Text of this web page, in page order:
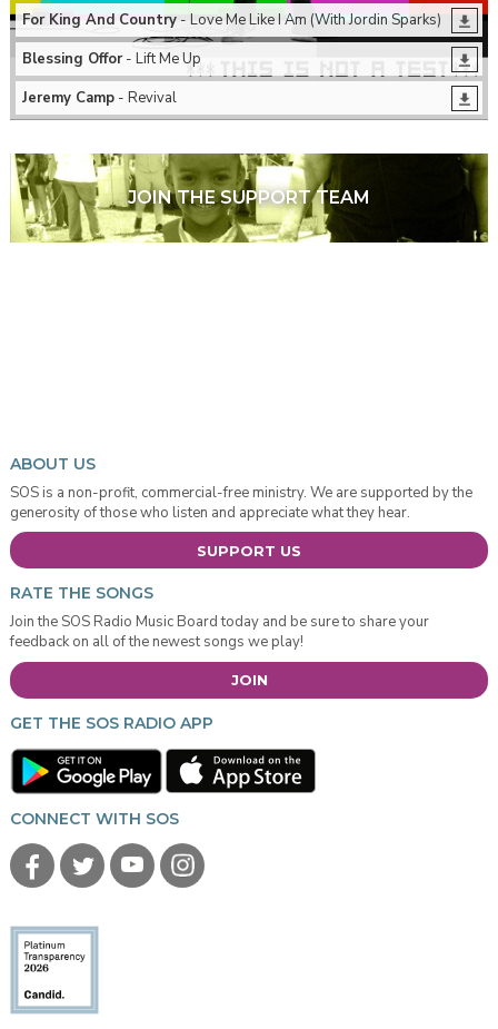
For King And Country- Love Me Like I Am (With Jordin Sparks)
Blessing Offor- Lift Me Up
Jeremy Camp- Revival
JOIN THE SUPPORT TEAM
ABOUT US
SOS is a non-profit, commercial-free ministry. We are supported by the
generosity of those who listen and appreciate what they hear.
SUPPORT US
RATE THE SONGS
Join the SOS Radio Music Board today and be sure to share your
feedback on all of the newest songs we play!
JOIN
GET THE SOS RADIO APP
CONNECT WITH SOS